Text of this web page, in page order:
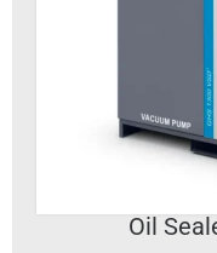
Oil